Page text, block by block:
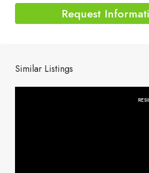
Request
Similar Listings